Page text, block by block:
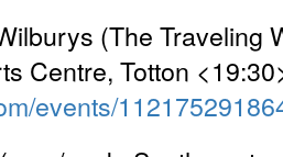
(The Traveling
Centre, Totton
events/